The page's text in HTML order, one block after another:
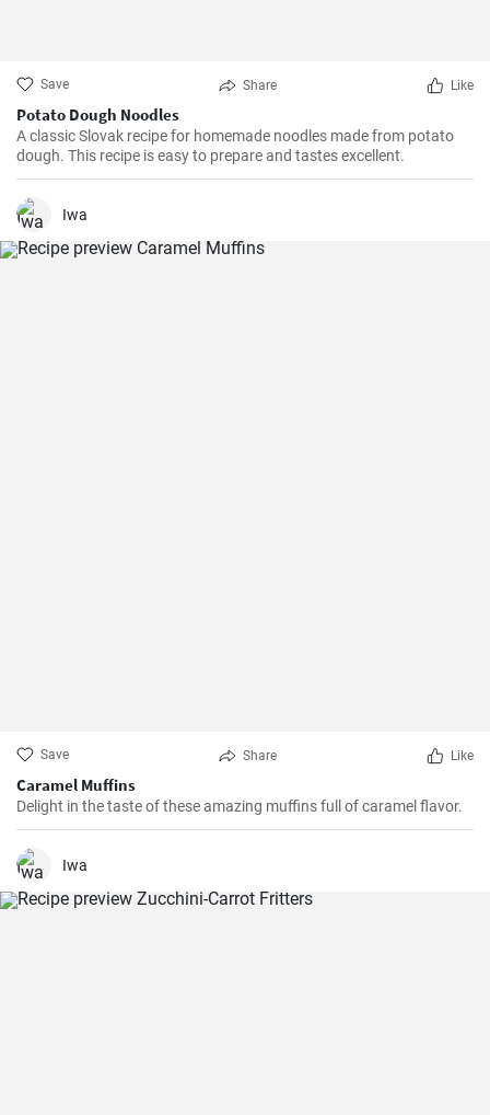
Save Share Like
Potato Dough Noodles
A classic Slovak recipe for homemade noodles made from potato
dough. This recipe is easy to prepare and tastes excellent.
Iwa
Save Share Like
Caramel Muffins
Delight in the taste of these amazing muffins full of caramel flavor.
Iwa